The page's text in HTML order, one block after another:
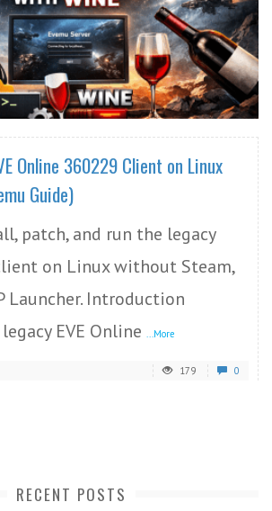
READ MORE
Online 360229 Client on Linux
Guide)
patch, and run the legacy
on Linux without Steam,
Launcher. Introduction
EVE Online ...More
179 0
RECENT POSTS